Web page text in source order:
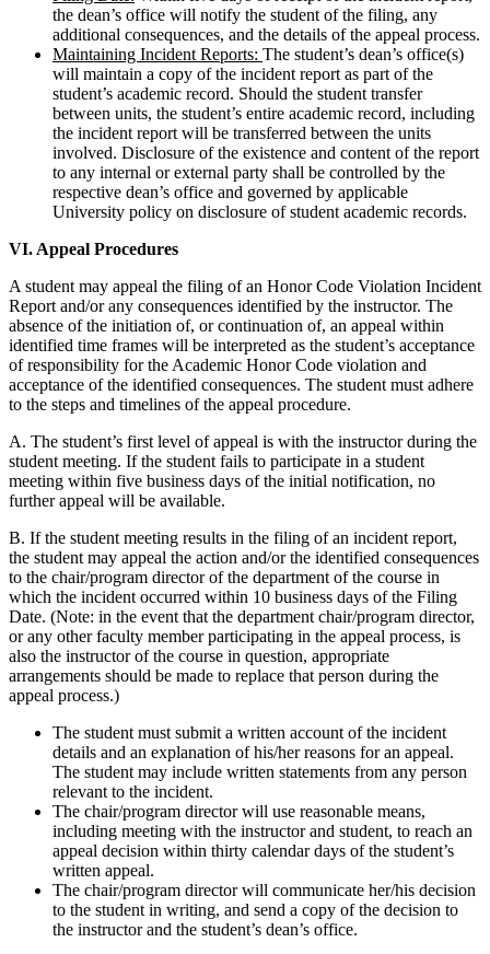
the dean’s office will notify the student of the filing, any
additional consequences, and the details of the appeal process.
Maintaining Incident Reports: The student’s dean’s office(s)
will maintain a copy of the incident report as part of the
student’s academic record. Should the student transfer
between units, the student’s entire academic record, including
the incident report will be transferred between the units
involved. Disclosure of the existence and content of the report
to any internal or external party shall be controlled by the
respective dean’s office and governed by applicable
University policy on disclosure of student academic records.
VI. Appeal Procedures
A student may appeal the filing of an Honor Code Violation Incident
Report and/or any consequences identified by the instructor. The
absence of the initiation of, or continuation of, an appeal within
identified time frames will be interpreted as the student’s acceptance
of responsibility for the Academic Honor Code violation and
acceptance of the identified consequences. The student must adhere
to the steps and timelines of the appeal procedure.
A. The student’s first level of appeal is with the instructor during the
student meeting. If the student fails to participate in a student
meeting within five business days of the initial notification, no
further appeal will be available.
B. If the student meeting results in the filing of an incident report,
the student may appeal the action and/or the identified consequences
to the chair/program director of the department of the course in
which the incident occurred within 10 business days of the Filing
Date. (Note: in the event that the department chair/program director,
or any other faculty member participating in the appeal process, is
also the instructor of the course in question, appropriate
arrangements should be made to replace that person during the
appeal process.)
The student must submit a written account of the incident
details and an explanation of his/her reasons for an appeal.
The student may include written statements from any person
relevant to the incident.
The chair/program director will use reasonable means,
including meeting with the instructor and student, to reach an
appeal decision within thirty calendar days of the student’s
written appeal.
The chair/program director will communicate her/his decision
to the student in writing, and send a copy of the decision to
the instructor and the student’s dean’s office.